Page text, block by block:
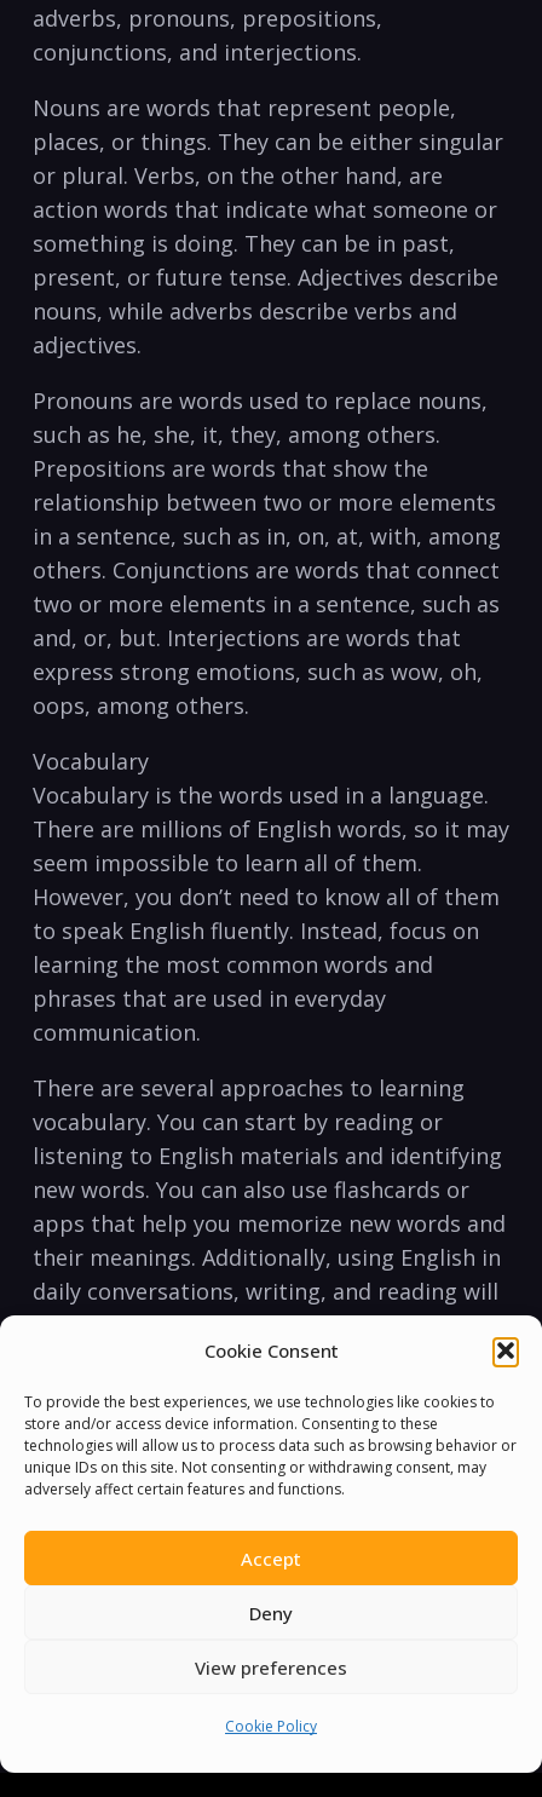
Cookie Consent
To provide the best experiences, we use technologies like cookies to
store and/or access device information. Consenting to these
technologies will allow us to process data such as browsing behavior or
unique IDs on this site. Not consenting or withdrawing consent, may
adversely affect certain features and functions.
Accept
Deny
View preferences
Cookie Policy
adverbs, pronouns, prepositions,
conjunctions,⁢ and interjections.
Nouns are words that represent people,
places, or things. ⁣They can be either singular
or plural. Verbs,⁤ on‍ the other hand, are
action words that‍ indicate what someone or
something ​is doing. They ‌can be in​ past,
present, or future ⁢tense. Adjectives describe
nouns, while ‍adverbs describe verbs and
adjectives.
Pronouns are words used to replace nouns,
such as he, she, it, they, ‌among ‍others.
Prepositions are words that show the
relationship between two or more elements
in a sentence,⁢ such as in, on, at, with, among
others. Conjunctions are words that connect
two or more elements in a sentence, ‌such as
and, or, but. Interjections are words that
express strong emotions, such as wow, oh,
oops, among others.
Vocabulary
Vocabulary is the words used in a language.
There are⁤ millions of English words, so it may‌
seem impossible to learn​ all of them.
However, you don’t need to know all of them
⁣to speak English fluently. Instead, focus on
learning the most common words and
phrases that are ⁢used in everyday
communication.
There are several approaches to learning
vocabulary. You can start by reading or
listening to English materials and identifying
new ⁤words. You can also use flashcards or
apps that help ⁣you memorize new words and
‍their meanings. Additionally, using English in
daily conversations, writing, and reading⁢ will ​
help you improve your vocabulary and
Pronunciation
Pronunciation is the ⁤way English words are​
spoken. English pronunciation can be
with silent letters or different
pronunciations ​for the same letters or letter
combinations. However, with practice, you
pronunciation is by listening to native
English speakers and imitating their